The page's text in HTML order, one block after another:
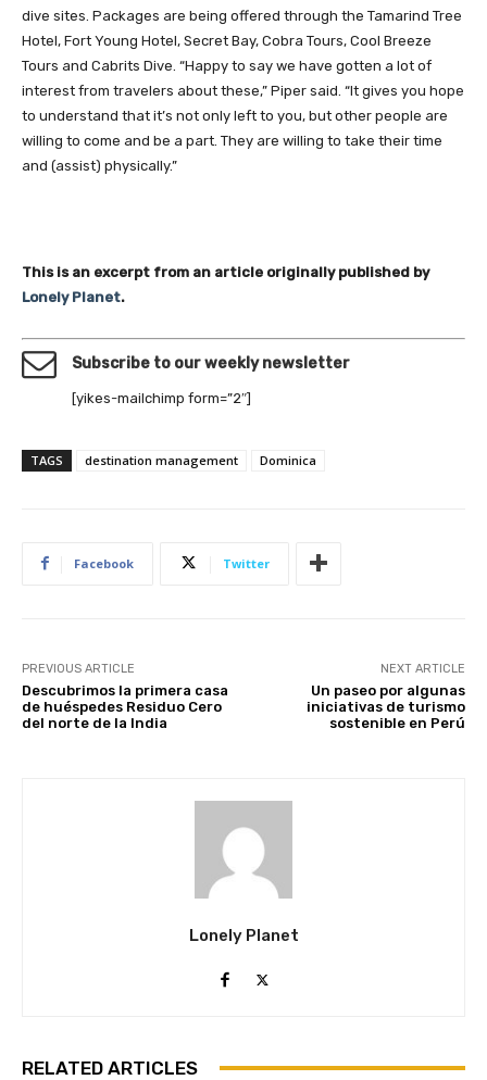
dive sites. Packages are being offered through the Tamarind Tree
Hotel, Fort Young Hotel, Secret Bay, Cobra Tours, Cool Breeze
Tours and Cabrits Dive. “Happy to say we have gotten a lot of
interest from travelers about these,” Piper said. “It gives you hope
to understand that it’s not only left to you, but other people are
willing to come and be a part. They are willing to take their time
and (assist) physically.”
This is an excerpt from an article originally published by
Lonely Planet.
Subscribe to our weekly newsletter
[yikes-mailchimp form=”2″]
TAGS destination management Dominica
Facebook Twitter
PREVIOUS ARTICLE
Descubrimos la primera casa
de huéspedes Residuo Cero
del norte de la India
NEXT ARTICLE
Un paseo por algunas
iniciativas de turismo
sostenible en Perú
Lonely Planet
RELATED ARTICLES